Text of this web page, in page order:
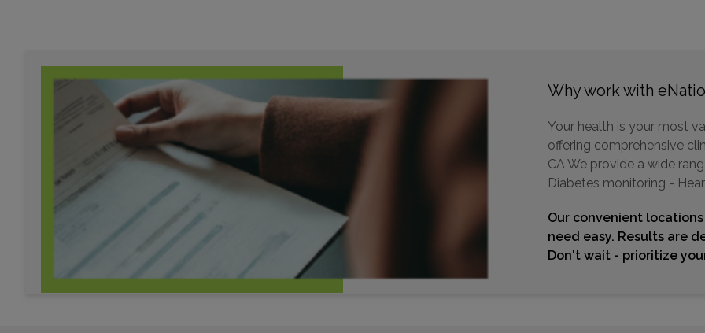
Why work with
Your health is your most
offering comprehensive
CA We provide a wide
Diabetes monitoring -
Our convenient
need easy. Results are
Don't wait - prioritize